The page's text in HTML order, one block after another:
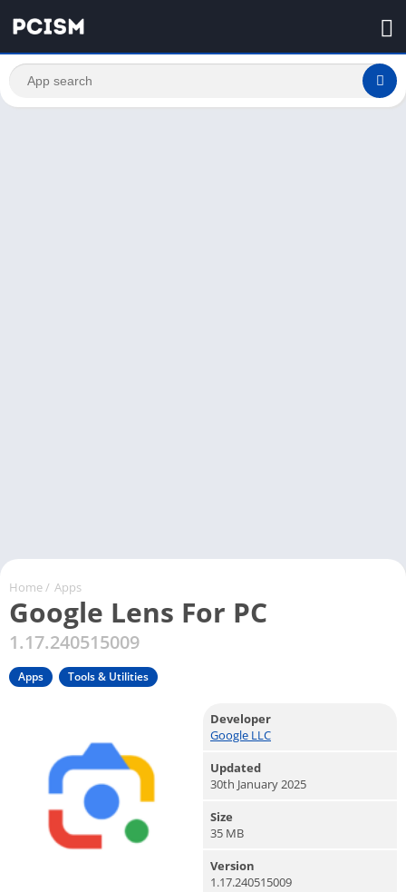
Home / Apps
Google Lens For PC
1.17.240515009
Apps Tools & Utilities
Developer
Google LLC
Updated
30th January 2025
Size
35 MB
Version
1.17.240515009